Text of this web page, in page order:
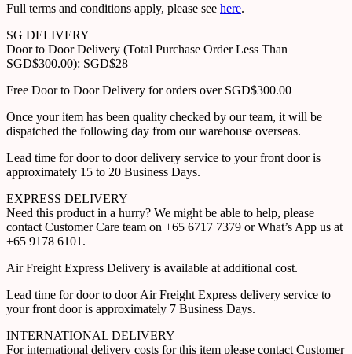
Full terms and conditions apply, please see here.
SG DELIVERY
Door to Door Delivery (Total Purchase Order Less Than
SGD$300.00): SGD$28
Free Door to Door Delivery for orders over SGD$300.00
Once your item has been quality checked by our team, it will be
dispatched the following day from our warehouse overseas.
Lead time for door to door delivery service to your front door is
approximately 15 to 20 Business Days.
EXPRESS DELIVERY
Need this product in a hurry? We might be able to help, please
contact Customer Care team on +65 6717 7379 or What’s App us at
+65 9178 6101.
Air Freight Express Delivery is available at additional cost.
Lead time for door to door Air Freight Express delivery service to
your front door is approximately 7 Business Days.
INTERNATIONAL DELIVERY
For international delivery costs for this item please contact Customer